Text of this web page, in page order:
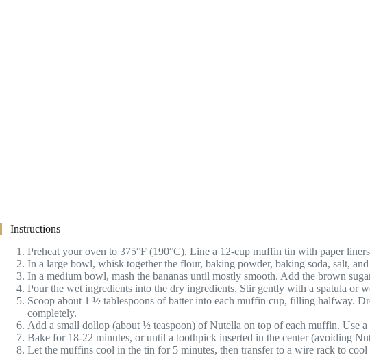
Instructions
Preheat your oven to 375°F (190°C). Line a 12-cup muffin tin with paper
In a large bowl, whisk together the flour, baking powder, baking soda, salt,
In a medium bowl, mash the bananas until mostly smooth. Add the brown
Pour the wet ingredients into the dry ingredients. Stir gently with a spatula or
Scoop about 1 ½ tablespoons of batter into each muffin cup, filling halfway.
completely.
Add a small dollop (about ½ teaspoon) of Nutella on top of each muffin. Use
Bake for 18-22 minutes, or until a toothpick inserted in the center (avoiding
Let the muffins cool in the tin for 5 minutes, then transfer to a wire rack to